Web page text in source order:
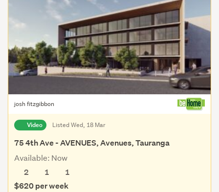
josh fitzgibbon
Video Listed Wed, 18 Mar
75 4th Ave - AVENUES, Avenues, Tauranga
Available: Now
2
1
1
$620 per week